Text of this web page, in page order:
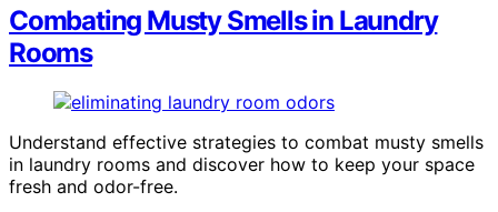
Combating Musty Smells in Laundry
Rooms
Understand effective strategies to combat musty smells
in laundry rooms and discover how to keep your space
fresh and odor-free.